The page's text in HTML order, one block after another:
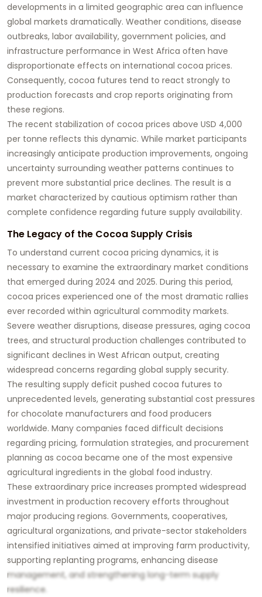
developments in a limited geographic area can influence
global markets dramatically. Weather conditions, disease
outbreaks, labor availability, government policies, and
infrastructure performance in West Africa often have
disproportionate effects on international cocoa prices.
Consequently, cocoa futures tend to react strongly to
production forecasts and crop reports originating from
these regions.
The recent stabilization of cocoa prices above USD 4,000
per tonne reflects this dynamic. While market participants
increasingly anticipate production improvements, ongoing
uncertainty surrounding weather patterns continues to
prevent more substantial price declines. The result is a
market characterized by cautious optimism rather than
complete confidence regarding future supply availability.
The Legacy of the Cocoa Supply Crisis
To understand current cocoa pricing dynamics, it is
necessary to examine the extraordinary market conditions
that emerged during 2024 and 2025. During this period,
cocoa prices experienced one of the most dramatic rallies
ever recorded within agricultural commodity markets.
Severe weather disruptions, disease pressures, aging cocoa
trees, and structural production challenges contributed to
significant declines in West African output, creating
widespread concerns regarding global supply security.
The resulting supply deficit pushed cocoa futures to
unprecedented levels, generating substantial cost pressures
for chocolate manufacturers and food producers
worldwide. Many companies faced difficult decisions
regarding pricing, formulation strategies, and procurement
planning as cocoa became one of the most expensive
agricultural ingredients in the global food industry.
These extraordinary price increases prompted widespread
investment in production recovery efforts throughout
major producing regions. Governments, cooperatives,
agricultural organizations, and private-sector stakeholders
intensified initiatives aimed at improving farm productivity,
supporting replanting programs, enhancing disease
management, and strengthening long-term supply
resilience.